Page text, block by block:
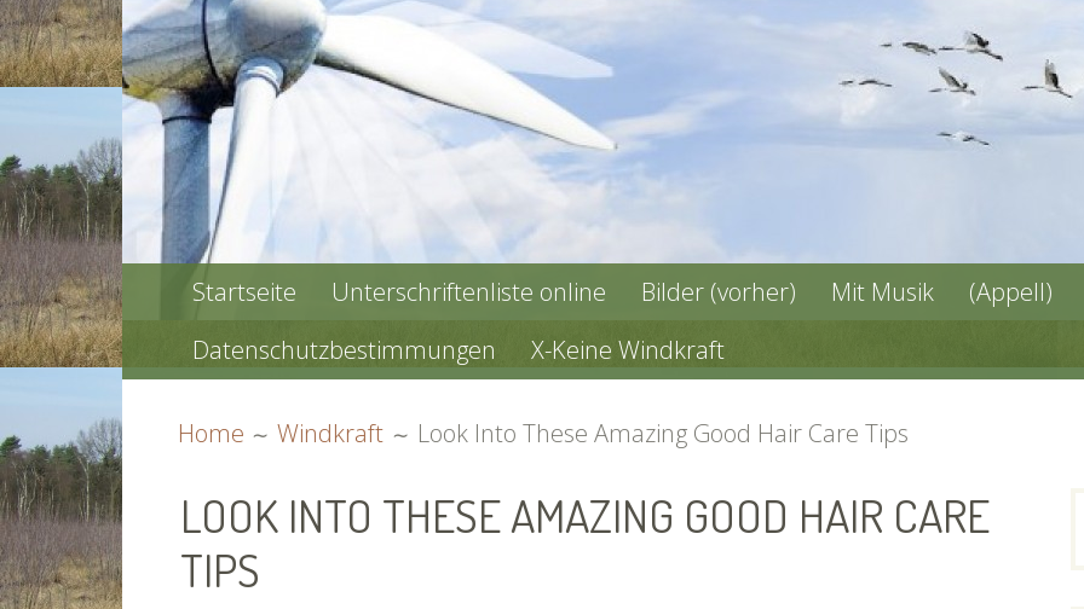
PRIMARY
MENU
Startseite Unterschriftenliste online Bilder (vorher) Mit Musik (Appell)
Datenschutzbestimmungen
X-Keine Windkraft
Home Windkraft Look Into These Amazing Good Hair Care Tips
LOOK INTO THESE AMAZING GOOD HAIR CARE
TIPS